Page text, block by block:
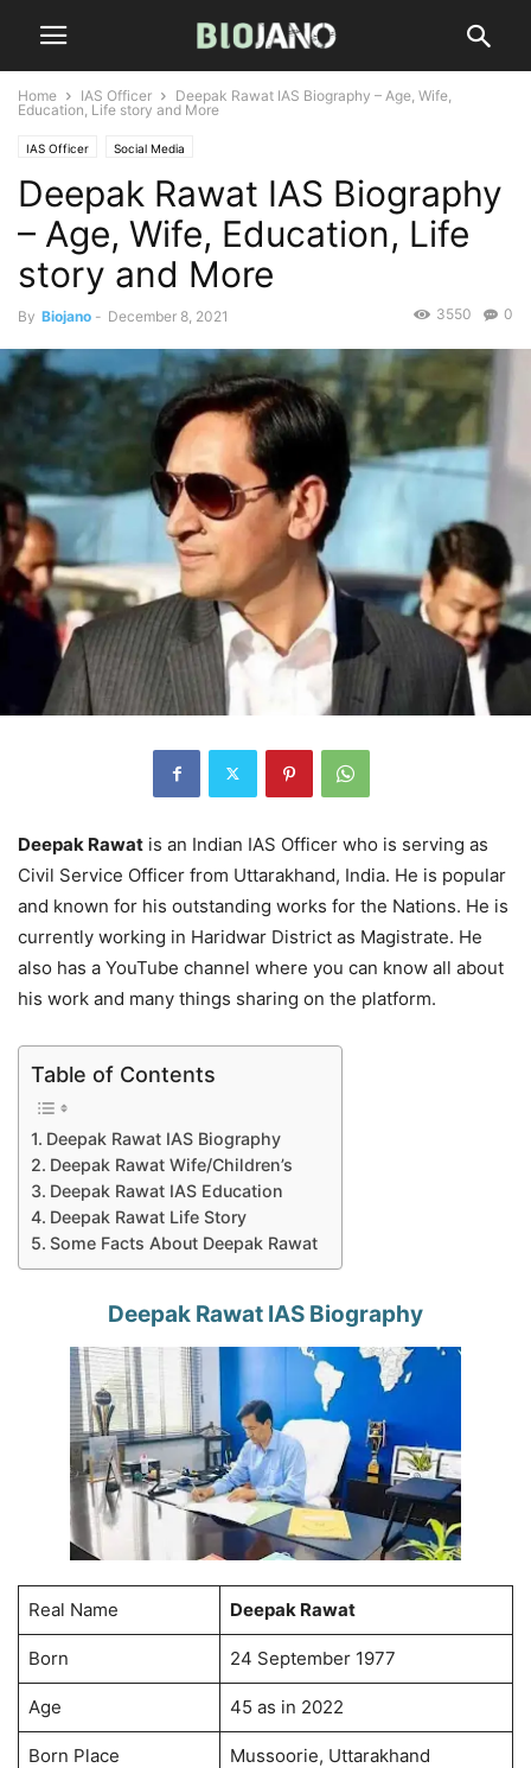
Home IAS Officer
Deepak Rawat IAS Biography – Age, Wife,
Education, Life story and More
IAS Officer Social Media
Deepak Rawat IAS Biography
– Age, Wife, Education, Life
story and More
By Biojano - December 8, 2021 0
3550
Deepak Rawat is an Indian IAS Officer who is serving as
Civil Service Officer from Uttarakhand, India. He is popular
and known for his outstanding works for the Nations. He is
currently working in Haridwar District as Magistrate. He
also has a YouTube channel where you can know all about
his work and many things sharing on the platform.
Table of Contents
Deepak Rawat IAS Biography
Deepak Rawat Wife/Children’s
Deepak Rawat IAS Education
Deepak Rawat Life Story
Some Facts About Deepak Rawat
Deepak Rawat IAS Biography
Real Name Deepak Rawat
Born 24 September 1977
Age 45 as in 2022
Born Place Mussoorie, Uttarakhand